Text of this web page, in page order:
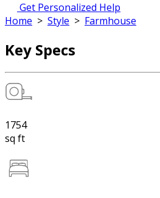
Get Personalized Help
Home > Style > Farmhouse
Key Specs
1754
sq ft